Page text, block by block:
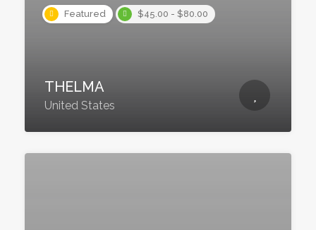
Featured $45.00 - $80.00
THELMA
United States